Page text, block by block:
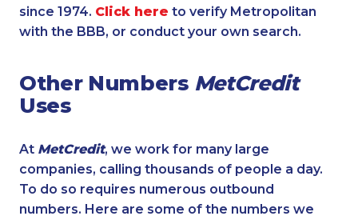
since 1974. Click here to verify Metropolitan
with the BBB, or conduct your own search.
Other Numbers MetCredit
Uses
At MetCredit, we work for many large
companies, calling thousands of people a day.
To do so requires numerous outbound
numbers. Here are some of the numbers we